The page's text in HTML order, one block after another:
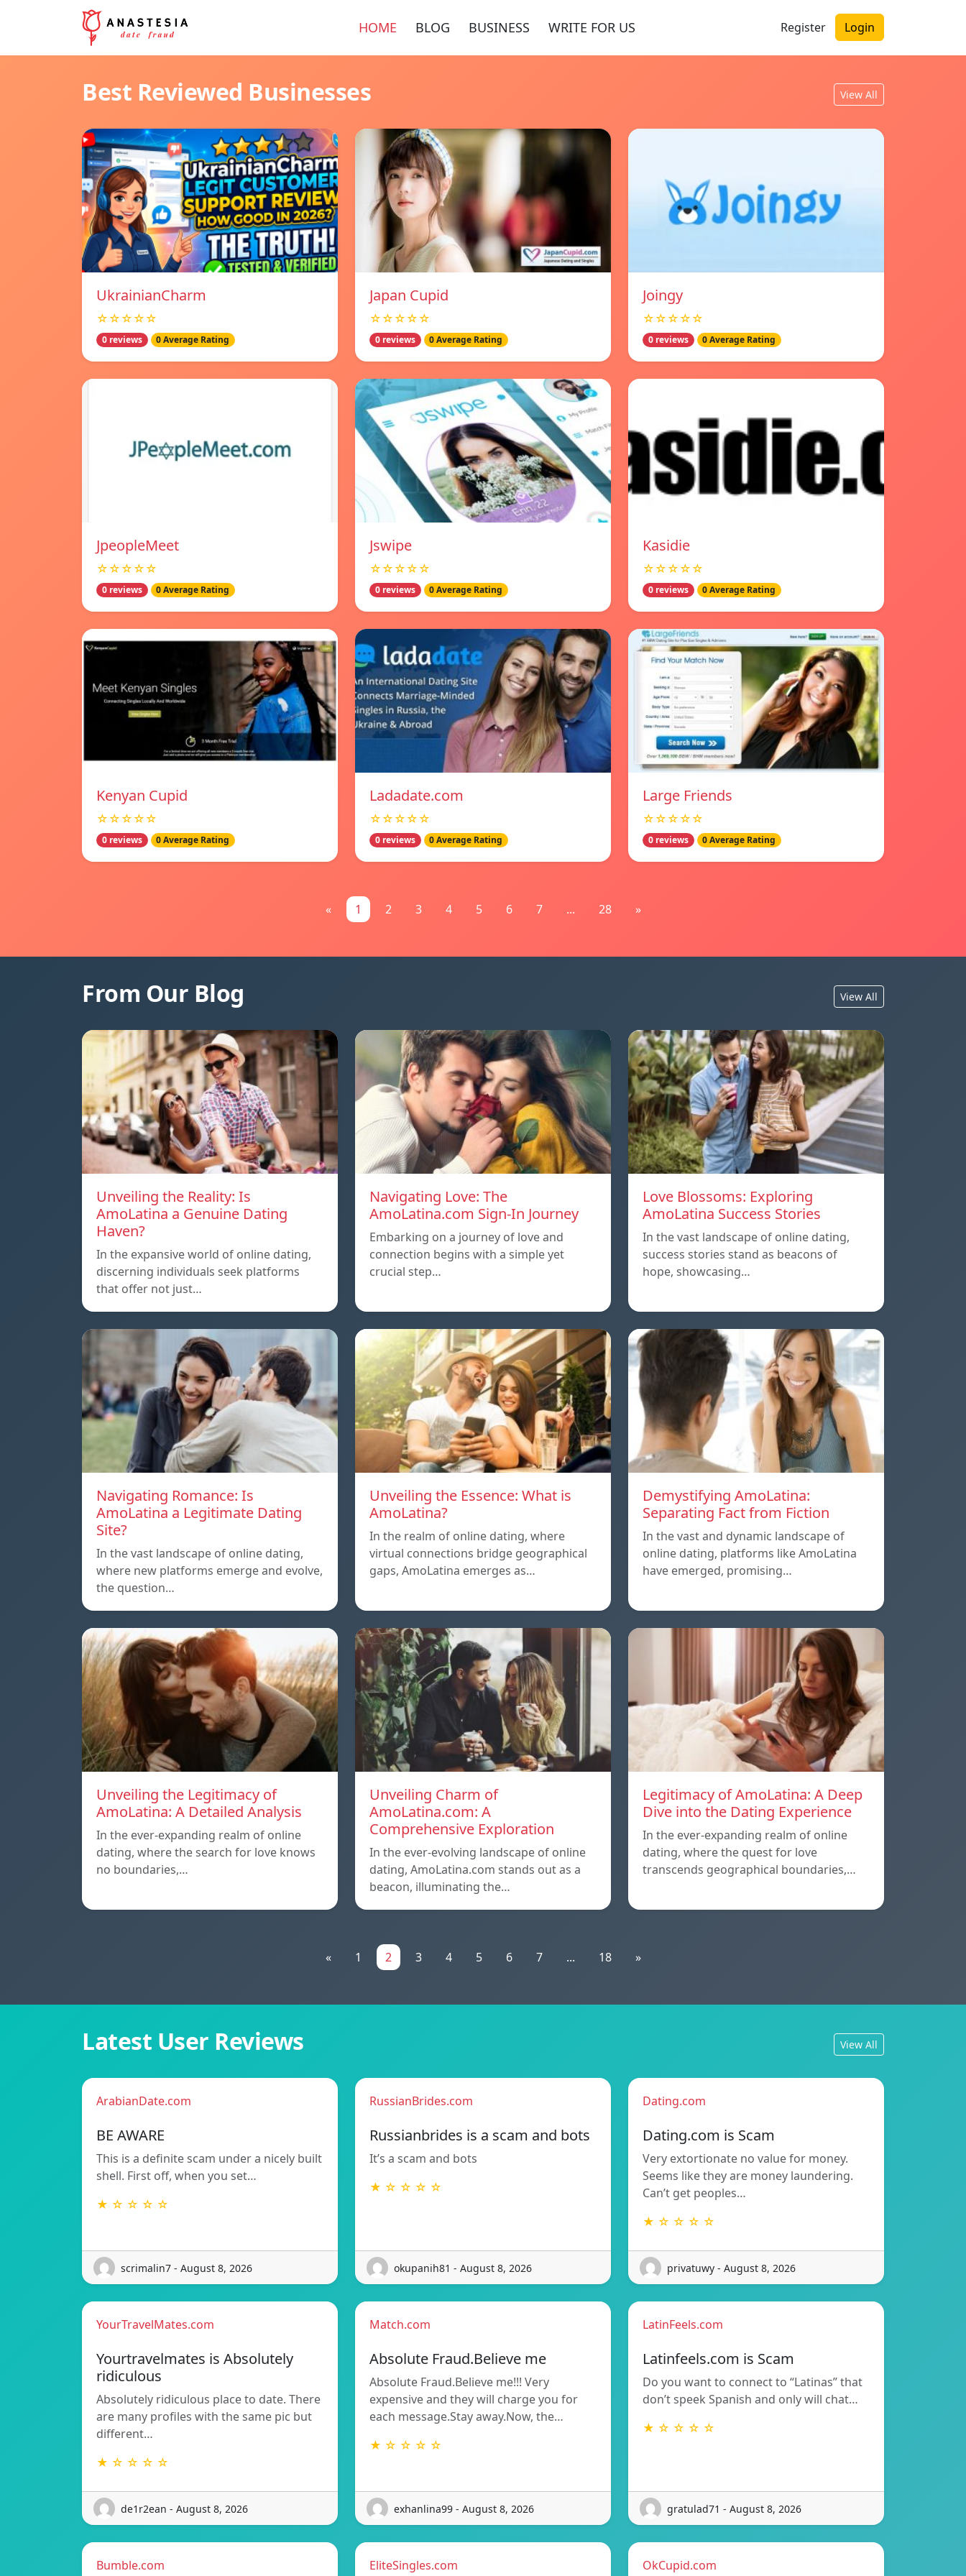
HOME BLOG BUSINESS WRITE FOR US Register Login
Best Reviewed Businesses View All
UkrainianCharm
☆☆☆☆☆
0 reviews 0 Average Rating
Japan Cupid
☆☆☆☆☆
0 reviews 0 Average Rating
Joingy
☆☆☆☆☆
0 reviews 0 Average Rating
JpeopleMeet
☆☆☆☆☆
0 reviews 0 Average Rating
Jswipe
☆☆☆☆☆
0 reviews 0 Average Rating
Kasidie
☆☆☆☆☆
0 reviews 0 Average Rating
Kenyan Cupid
☆☆☆☆☆
0 reviews 0 Average Rating
Ladadate.com
☆☆☆☆☆
0 reviews 0 Average Rating
Large Friends
☆☆☆☆☆
0 reviews 0 Average Rating
« 1 2 3 4 5 6 7 ... 28 »
From Our Blog View All
Unveiling the Reality: Is
AmoLatina a Genuine Dating
Haven?
In the expansive world of online dating,
discerning individuals seek platforms
that offer not just…
Navigating Love: The
AmoLatina.com Sign-In Journey
Embarking on a journey of love and
connection begins with a simple yet
crucial step…
Love Blossoms: Exploring
AmoLatina Success Stories
In the vast landscape of online dating,
success stories stand as beacons of
hope, showcasing…
Navigating Romance: Is
AmoLatina a Legitimate Dating
Site?
In the vast landscape of online dating,
where new platforms emerge and evolve,
the question…
Unveiling the Essence: What is
AmoLatina?
In the realm of online dating, where
virtual connections bridge geographical
gaps, AmoLatina emerges as…
Demystifying AmoLatina:
Separating Fact from Fiction
In the vast and dynamic landscape of
online dating, platforms like AmoLatina
have emerged, promising…
Unveiling the Legitimacy of
AmoLatina: A Detailed Analysis
In the ever-expanding realm of online
dating, where the search for love knows
no boundaries,…
Unveiling Charm of
AmoLatina.com: A
Comprehensive Exploration
In the ever-evolving landscape of online
dating, AmoLatina.com stands out as a
beacon, illuminating the…
Legitimacy of AmoLatina: A Deep
Dive into the Dating Experience
In the ever-expanding realm of online
dating, where the quest for love
transcends geographical boundaries,…
« 1 2 3 4 5 6 7 ... 18 »
Latest User Reviews View All
ArabianDate.com
BE AWARE
This is a definite scam under a nicely built
shell. First off, when you set…
★ ☆ ☆ ☆ ☆
scrimalin7 - August 8, 2026
RussianBrides.com
Russianbrides is a scam and bots
It’s a scam and bots
★ ☆ ☆ ☆ ☆
okupanih81 - August 8, 2026
Dating.com
Dating.com is Scam
Very extortionate no value for money.
Seems like they are money laundering.
Can’t get peoples…
★ ☆ ☆ ☆ ☆
privatuwy - August 8, 2026
YourTravelMates.com
Yourtravelmates is Absolutely
ridiculous
Absolutely ridiculous place to date. There
are many profiles with the same pic but
different…
★ ☆ ☆ ☆ ☆
de1r2ean - August 8, 2026
Match.com
Absolute Fraud.Believe me
Absolute Fraud.Believe me!!! Very
expensive and they will charge you for
each message.Stay away.Now, the…
★ ☆ ☆ ☆ ☆
exhanlina99 - August 8, 2026
LatinFeels.com
Latinfeels.com is Scam
Do you want to connect to “Latinas” that
don’t speek Spanish and only will chat…
★ ☆ ☆ ☆ ☆
gratulad71 - August 8, 2026
Bumble.com EliteSingles.com OkCupid.com